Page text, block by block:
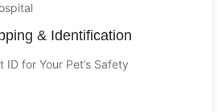
& Identification
ID for Your Pet’s Safety